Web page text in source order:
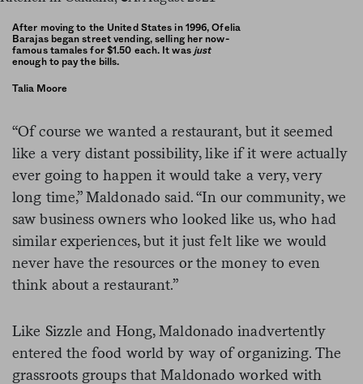
After moving to the United States in 1996, Ofelia
Barajas began street vending, selling her now-
famous tamales for $1.50 each. It was just
enough to pay the bills.
Talia Moore
“Of course we wanted a restaurant, but it seemed
like a very distant possibility, like if it were actually
ever going to happen it would take a very, very
long time,” Maldonado said. “In our community, we
saw business owners who looked like us, who had
similar experiences, but it just felt like we would
never have the resources or the money to even
think about a restaurant.”
Like Sizzle and Hong, Maldonado inadvertently
entered the food world by way of organizing. The
grassroots groups that Maldonado worked with